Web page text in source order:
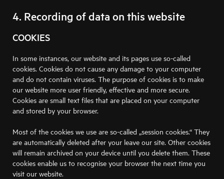
4. Recording of data on this website
COOKIES
In some instances, our website and its pages use so-called
cookies. Cookies do not cause any damage to your computer
and do not contain viruses. The purpose of cookies is to make
our website more user friendly, effective and more secure.
Cookies are small text files that are placed on your computer
and stored by your browser.
Most of the cookies we use are so-called „session cookies.“ They
are automatically deleted after your leave our site. Other cookies
will remain archived on your device until you delete them. These
cookies enable us to recognise your browser the next time you
visit our website.